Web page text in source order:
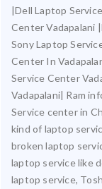
|Dell Laptop
Center Vadapalani
Sony Laptop
Center In
Service Center
Vadapalani| Ram
Service center in
kind of laptop
broken laptop
laptop service like
laptop service,